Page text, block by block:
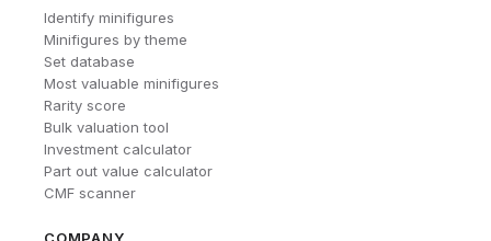
Identify minifigures
Minifigures by theme
Set database
Most valuable minifigures
Rarity score
Bulk valuation tool
Investment calculator
Part out value calculator
CMF scanner